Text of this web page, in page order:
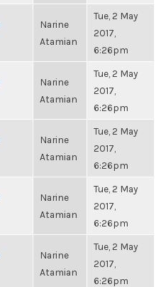
Narine
Atamian
Tue, 2 May
2017,
6:26pm
Narine
Atamian
Tue, 2 May
2017,
6:26pm
Narine
Atamian
Tue, 2 May
2017,
6:26pm
Narine
Atamian
Tue, 2 May
2017,
6:26pm
Narine
Atamian
Tue, 2 May
2017,
6:26pm